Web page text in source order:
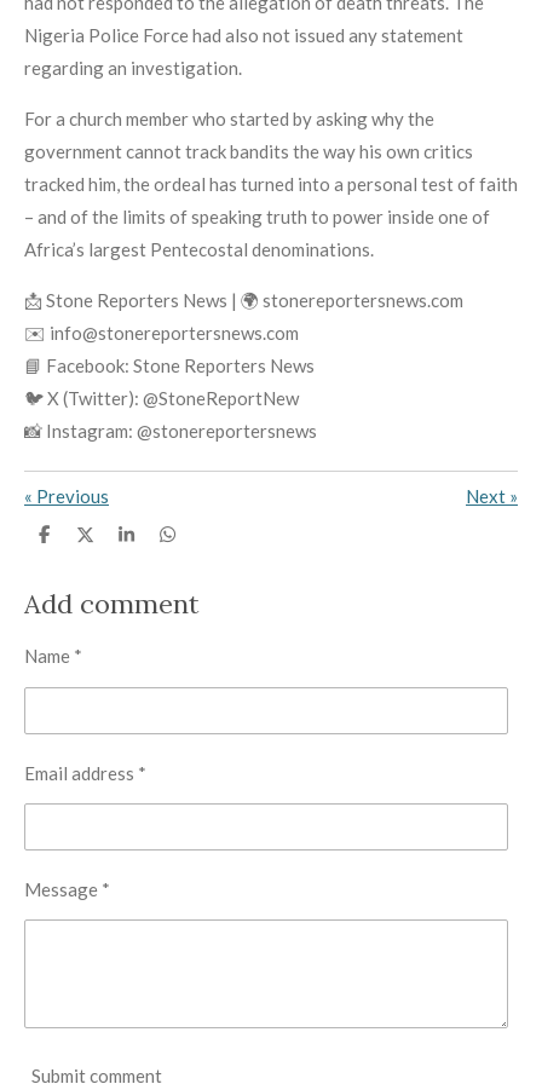
Nigeria Police Force had also not issued any statement
regarding an investigation.
For a church member who started by asking why the
government cannot track bandits the way his own critics
tracked him, the ordeal has turned into a personal test of faith
– and of the limits of speaking truth to power inside one of
Africa’s largest Pentecostal denominations.
📩 Stone Reporters News | 🌍 stonereportersnews.com
✉️ info@stonereportersnews.com
📘 Facebook: Stone Reporters News
🐦 X (Twitter): @StoneReportNew
📸 Instagram: @stonereportersnews
« Previous Next »
S
e
S
e
S
e
S
e
Add comment
Name *
Email address *
Message *
Submit comment